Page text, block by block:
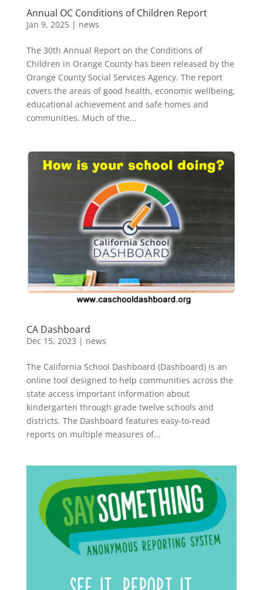
Annual OC Conditions of Children Report
Jan 9, 2025| news
The 30th Annual Report on the Conditions of
Children in Orange County has been released by the
Orange County Social Services Agency. The report
covers the areas of good health, economic wellbeing,
educational achievement and safe homes and
communities. Much of the...
CA Dashboard
Dec 15, 2023 | news
The California School Dashboard (Dashboard) is an
online tool designed to help communities across the
state access important information about
kindergarten through grade twelve schools and
districts. The Dashboard features easy-to-read
reports on multiple measures of...